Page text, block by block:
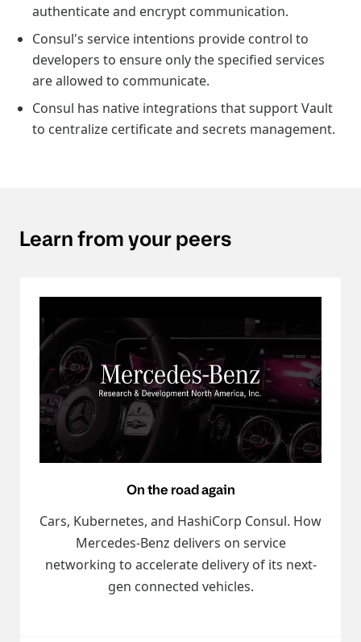
authenticate and encrypt communication.
Consul's service intentions provide control to
developers to ensure only the specified services
are allowed to communicate.
Consul has native integrations that support Vault
to centralize certificate and secrets management.
Learn from your peers
On the road again
Cars, Kubernetes, and HashiCorp Consul. How
Mercedes-Benz delivers on service
networking to accelerate delivery of its next-
gen connected vehicles.